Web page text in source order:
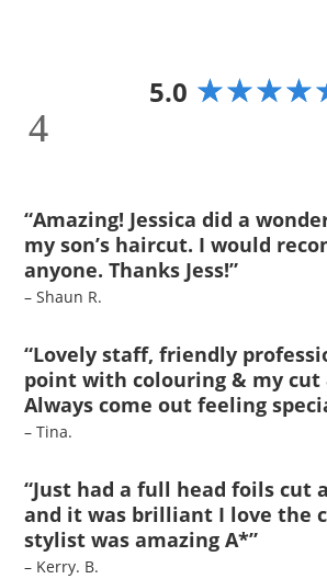
5.0 ☆☆☆☆
“Amazing! Jessica did a
my son’s haircut. I would
anyone. Thanks Jess!”
– Shaun R.
“Lovely staff, friendly
point with colouring & my cut
Always come out feeling
– Tina.
“Just had a full head foils cut
and it was brilliant I love the
stylist was amazing A*”
– Kerry. B.